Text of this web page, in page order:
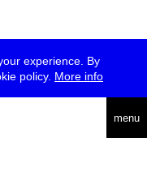
experience. By
policy. More info
menu